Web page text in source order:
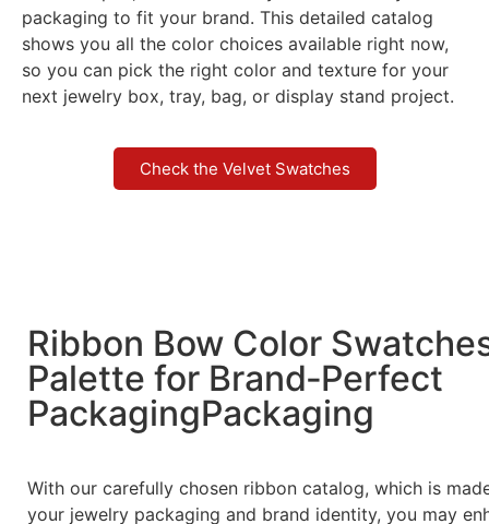
Our suede velvet jewelry trays and stands are a great
way to show off your pieces in a store. They don’t
slip and are very eye-catching. The soft shine of
suede catches the eye and makes for an appealing
exhibitions, and showrooms. Winnerpak’s suede
jewelry pouches are also great for gifts or travel.
They are stylish and useful because they feel
so you can pick the right color and texture for your
next jewelry box, tray, bag, or display stand project.